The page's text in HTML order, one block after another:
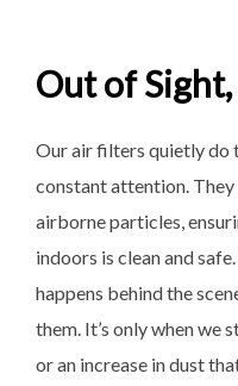
Out of
Our air filters quietly do
constant attention.
airborne particles,
indoors is clean and
happens behind the
them. It’s only when we
or an increase in dust